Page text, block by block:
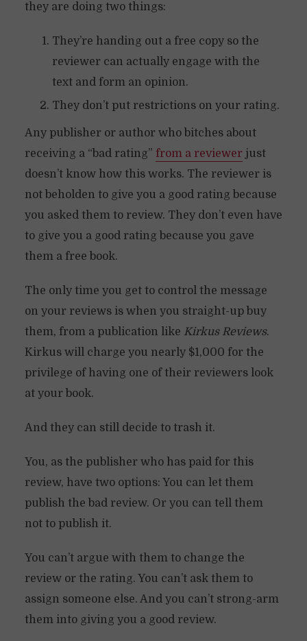
they are doing two things:
They’re handing out a free copy so the
reviewer can actually engage with the
text and form an opinion.
They don’t put restrictions on your rating.
Any publisher or author who bitches about
receiving a “bad rating” from a reviewerjust
doesn’t know how this works. The reviewer is
not beholden to give you a good rating because
you asked them to review. They don’t even have
to give you a good rating because you gave
them a free book.
The only time you get to control the message
on your reviews is when you straight-up buy
them, from a publication like Kirkus Reviews.
Kirkus will charge you nearly $1,000 for the
privilege of having one of their reviewers look
at your book.
And they can still decide to trash it.
You, as the publisher who has paid for this
review, have two options: You can let them
publish the bad review. Or you can tell them
not to publish it.
You can’t argue with them to change the
review or the rating. You can’t ask them to
assign someone else. And you can’t strong-arm
them into giving you a good review.